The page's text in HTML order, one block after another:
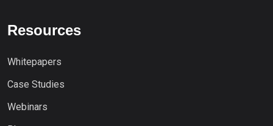
Resources
Whitepapers
Case Studies
Webinars